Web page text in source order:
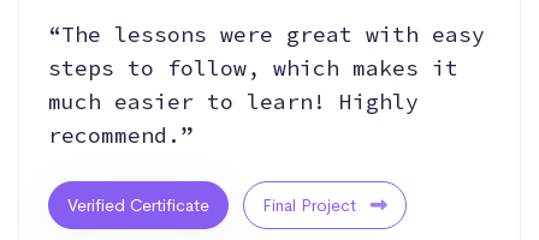
“The lessons were great with easy
steps to follow, which makes it
much easier to learn! Highly
recommend.”
Verified Certificate Final Project